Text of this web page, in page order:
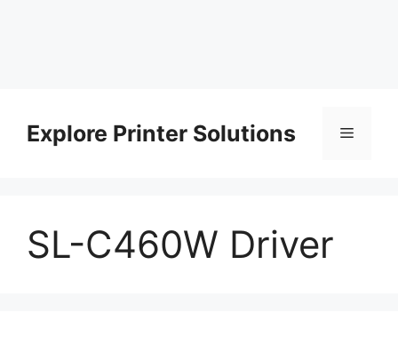
contentExplore Printer Solutions Menu
SL-C460W Driver